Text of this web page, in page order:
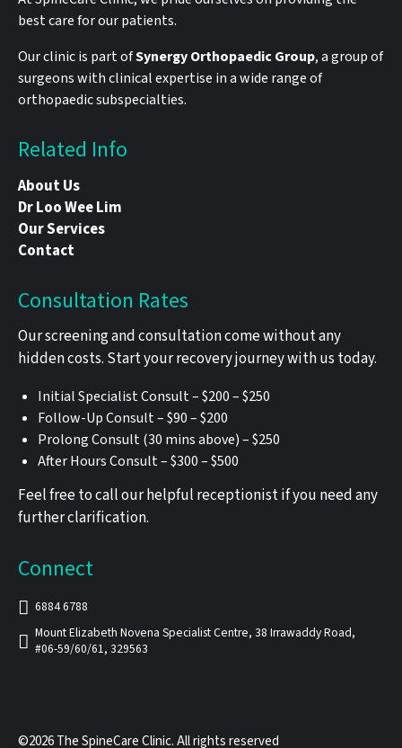
best care for our patients.
Our clinic is part ofSynergy Orthopaedic Group, a group of
surgeons with clinical expertise in a wide range of
orthopaedic subspecialties.
Related Info
About Us
Dr Loo Wee Lim
Our Services
Contact
Consultation Rates
Our screening and consultation come without any
hidden costs. Start your recovery journey with us today.
Initial Specialist Consult – $200 – $250
Follow-Up Consult – $90 – $200
Prolong Consult (30 mins above) – $250
After Hours Consult – $300 – $500
Feel free to call our helpful receptionist if you need any
further clarification.
Connect
6884 6788
Mount Elizabeth Novena Specialist Centre, 38 Irrawaddy Road,
#06-59/60/61, 329563
©2026 The SpineCare Clinic. All rights reserved